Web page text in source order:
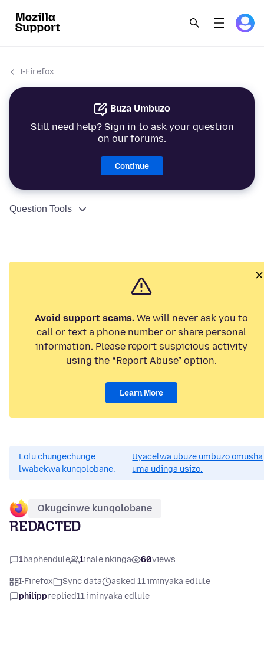
I-Firefox
Buza Umbuzo
Still need help? Sign in to ask your question
on our forums.
Continue
Question Tools
Avoid support scams. We will never ask you to
call or text a phone number or share personal
information. Please report suspicious activity
using the “Report Abuse” option.
Learn More
Lolu chungechunge
lwabekwa kunqolobane.
Uyacelwa ubuze umbuzo omusha
uma udinga usizo.
Okugcinwe kunqolobane
REDACTED
1baphendule 1inale nkinga 60views
I-Firefox Sync data
asked 11 iminyaka edlule
philippreplied11 iminyaka edlule